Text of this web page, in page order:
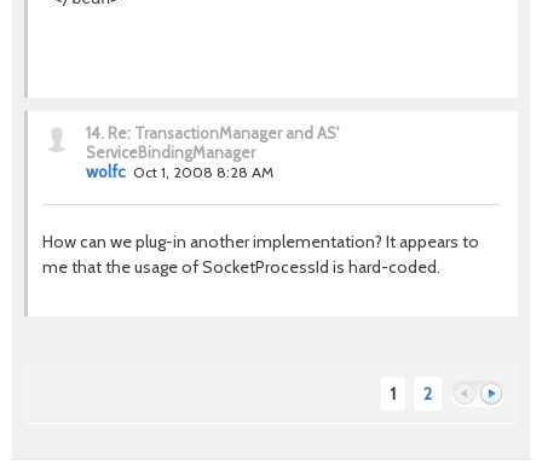
14. Re: TransactionManager and AS'
ServiceBindingManager
wolfc Oct 1, 2008 8:28 AM
How can we plug-in another implementation? It appears to
me that the usage of SocketProcessId is hard-coded.
1 2